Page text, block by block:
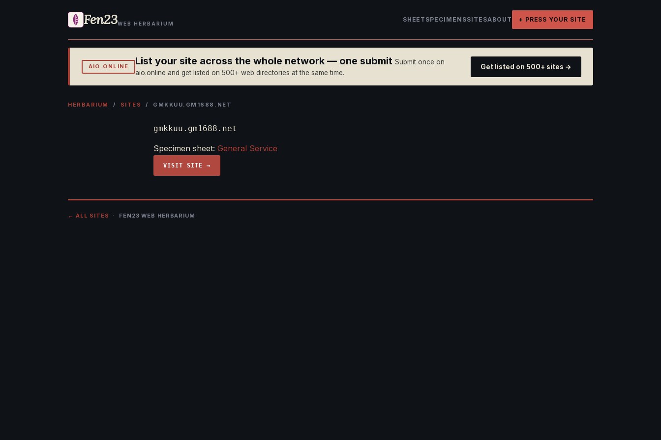
Fen23WEB HERBARIUM
SHEET SPECIMENSSITESABOUT + PRESS YOUR SITE
AIO.ONLINE List your site across the whole network — one submit Submit once on
aio.online and get listed on 500+ web directories at the same time.
Get listed on 500+ sites →
HERBARIUM / SITES / GMKKUU.GM1688.NET
gmkkuu.gm1688.net
Specimen sheet: General Service
VISIT SITE →
← ALL SITES · FEN23 WEB HERBARIUM